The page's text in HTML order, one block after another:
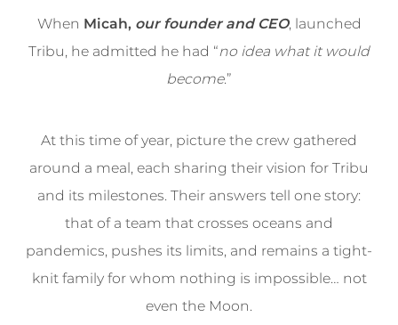
When Micah, our founder and CEO, launched
Tribu, he admitted he had “no idea what it would
become.”
At this time of year, picture the crew gathered
around a meal, each sharing their vision for Tribu
and its milestones. Their answers tell one story:
that of a team that crosses oceans and
pandemics, pushes its limits, and remains a tight-
knit family for whom nothing is impossible… not
even the Moon.